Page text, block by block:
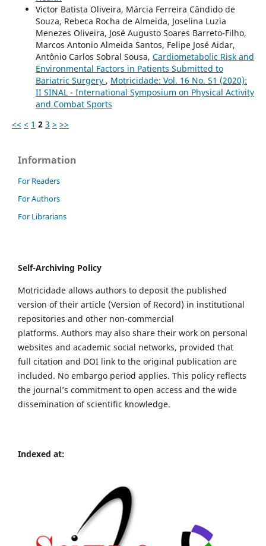
Victor Batista Oliveira, Márcia Ferreira Cândido de
Souza, Rebeca Rocha de Almeida, Joselina Luzia
Menezes Oliveira, José Augusto Soares Barreto-Filho,
Marcos Antonio Almeida Santos, Felipe José Aidar,
Antônio Carlos Sobral Sousa, Cardiometabolic Risk and
Environmental Factors in Patients Submitted to
Bariatric Surgery , Motricidade: Vol. 16 No. S1 (2020):
II SINAL - International Symposium on Physical Activity
and Combat Sports
<< < 1 2 3 > >>
Information
For Readers
For Authors
For Librarians
Self-Archiving Policy
Motricidade allows authors to deposit the published
version of their article (Version of Record) in institutional
repositories and other non-commercial
platforms. Authors may also share their work on personal
websites and academic social networks, provided that
full citation and DOI link to the original publication are
included. No embargo period applies. This policy reflects
the journal’s commitment to open access and the wide
dissemination of scientific knowledge.
Indexed at: